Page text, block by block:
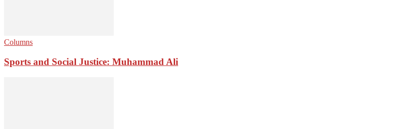
Columns
Sports and Social Justice: Muhammad Ali